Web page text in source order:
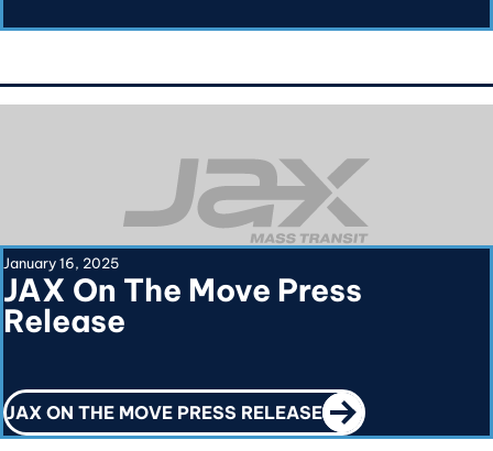
January 16, 2025
JAX On The Move Press
Release
JAX ON THE MOVE PRESS RELEASE
CALL TO ACTION